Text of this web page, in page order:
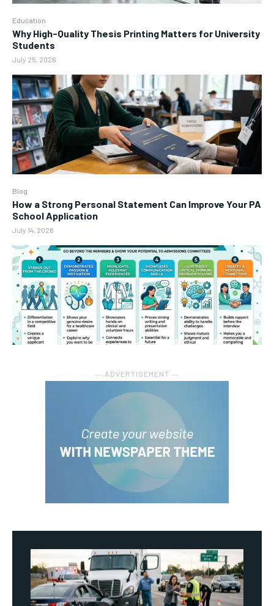
Education
Why High-Quality Thesis Printing Matters for University
Students
July 25, 2026
Blog
How a Strong Personal Statement Can Improve Your PA
School Application
July 14, 2026
― ADVERTISEMENT ―